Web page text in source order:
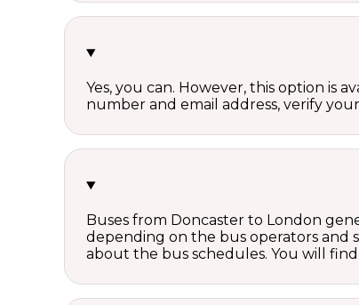
Yes, you can. However, this option is
number and email address, verify
Buses from Doncaster to London
depending on the bus operators and
about the bus schedules. You will